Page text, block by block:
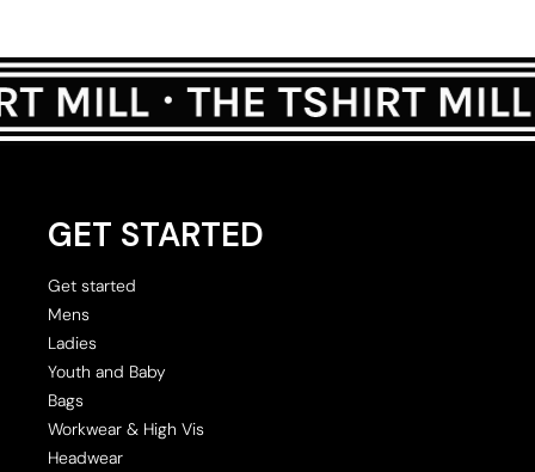
GET STARTED
Get started
Mens
Ladies
Youth and Baby
Bags
Workwear & High Vis
Headwear